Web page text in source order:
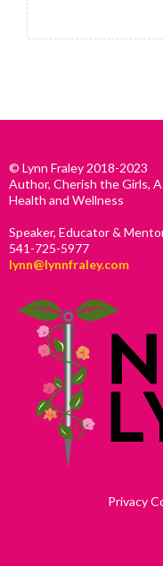
© Lynn Fraley 2018-2023
Author, Cherish the Girls,
Health and Wellness
Speaker, Educator &
541-725-5977
lynn@lynnfraley.com
Privacy